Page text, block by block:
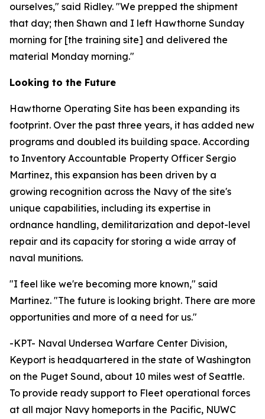
ourselves," said Ridley. "We prepped the shipment
that day; then Shawn and I left Hawthorne Sunday
morning for [the training site] and delivered the
material Monday morning."
Looking to the Future
Hawthorne Operating Site has been expanding its
footprint. Over the past three years, it has added new
programs and doubled its building space. According
to Inventory Accountable Property Officer Sergio
Martinez, this expansion has been driven by a
growing recognition across the Navy of the site's
unique capabilities, including its expertise in
ordnance handling, demilitarization and depot-level
repair and its capacity for storing a wide array of
naval munitions.
"I feel like we're becoming more known," said
Martinez. "The future is looking bright. There are more
opportunities and more of a need for us."
-KPT- Naval Undersea Warfare Center Division,
Keyport is headquartered in the state of Washington
on the Puget Sound, about 10 miles west of Seattle.
To provide ready support to Fleet operational forces
at all major Navy homeports in the Pacific, NUWC